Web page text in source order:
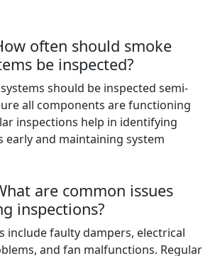
often should smoke
be inspected?
should be inspected semi-
all components are functioning
inspections help in identifying
early and maintaining system
are common issues
inspections?
include faulty dampers, electrical
and fan malfunctions. Regular